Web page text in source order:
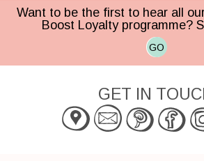
Want to be the first to hear all
Boost Loyalty programme?
GO
GET IN